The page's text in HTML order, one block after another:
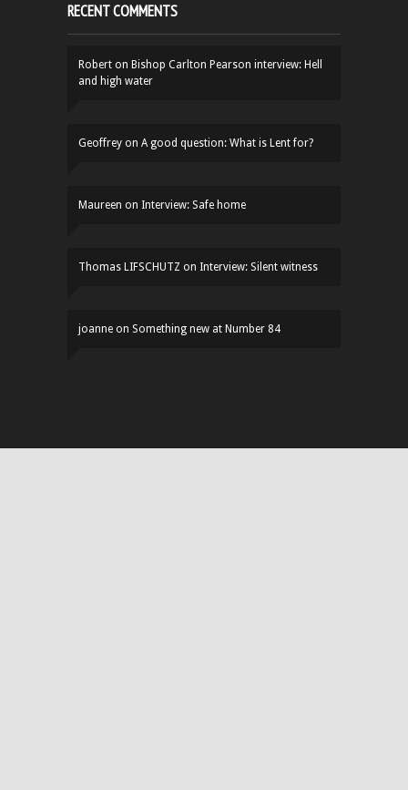
RECENT COMMENTS
Robert on Bishop Carlton Pearson interview: Hell
and high water
Geoffrey on A good question: What is Lent for?
Maureen on Interview: Safe home
Thomas LIFSCHUTZ on Interview: Silent witness
joanne on Something new at Number 84